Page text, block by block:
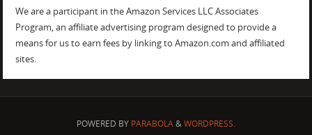
We are a participant in the Amazon Services LLC Associates
Program, an affiliate advertising program designed to provide a
means for us to earn fees by linking to Amazon.com and affiliated
sites.
POWERED BY PARABOLA&WORDPRESS.